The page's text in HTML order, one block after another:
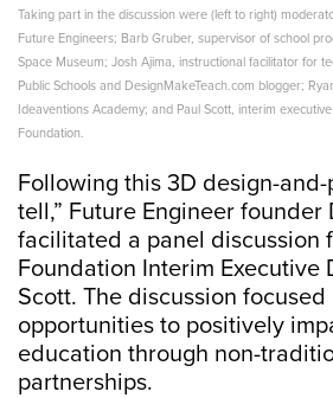
Taking part in the discussion were (left to right)
Future Engineers; Barb Gruber, supervisor of school
Space Museum; Josh Ajima, instructional facilitator for
Public Schools and DesignMakeTeach.com blogger;
Ideaventions Academy; and Paul Scott, interim
Foundation.
Following this 3D design-and-
tell,” Future Engineer founder
facilitated a panel discussion
Foundation Interim Executive
Scott. The discussion
opportunities to positively
education through non-
partnerships.